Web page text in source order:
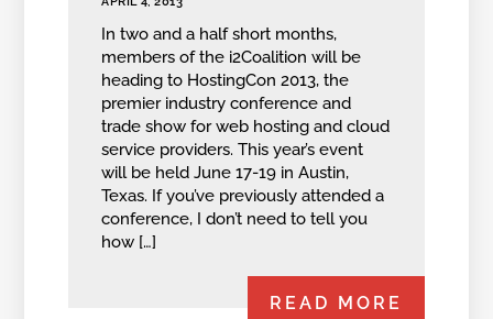
In two and a half short months,
members of the i2Coalition will be
heading to HostingCon 2013, the
premier industry conference and
trade show for web hosting and cloud
service providers. This year’s event
will be held June 17-19 in Austin,
Texas. If you’ve previously attended a
conference, I don’t need to tell you
how […]
READ MORE